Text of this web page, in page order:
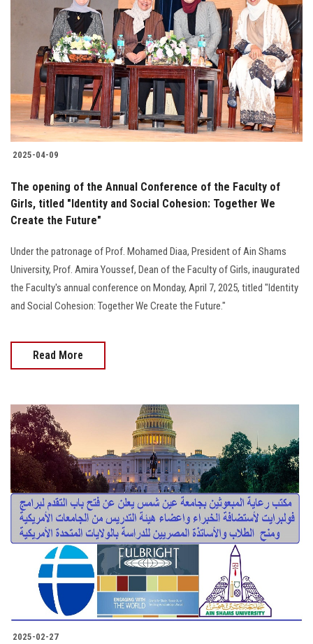
2025-04-09
The opening of the Annual Conference of the Faculty of
Girls, titled "Identity and Social Cohesion: Together We
Create the Future"
Under the patronage of Prof. Mohamed Diaa, President of Ain Shams
University, Prof. Amira Youssef, Dean of the Faculty of Girls, inaugurated
the Faculty's annual conference on Monday, April 7, 2025, titled "Identity
and Social Cohesion: Together We Create the Future."
Read More
2025-02-27